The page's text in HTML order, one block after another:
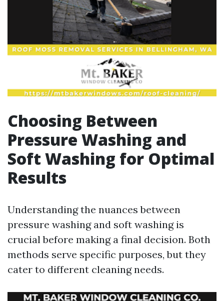
Choosing Between
Pressure Washing and
Soft Washing for Optimal
Results
Understanding the nuances between
pressure washing and soft washing is
crucial before making a final decision. Both
methods serve specific purposes, but they
cater to different cleaning needs.